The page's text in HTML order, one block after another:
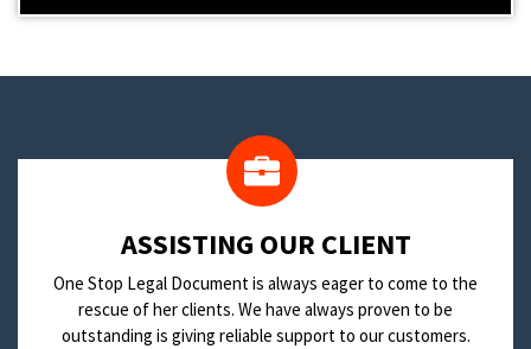
​ASSISTING OUR CLIENT
One Stop Legal Document is always eager to come to the
rescue of her clients. We have always proven to be
outstanding is giving reliable support to our customers.